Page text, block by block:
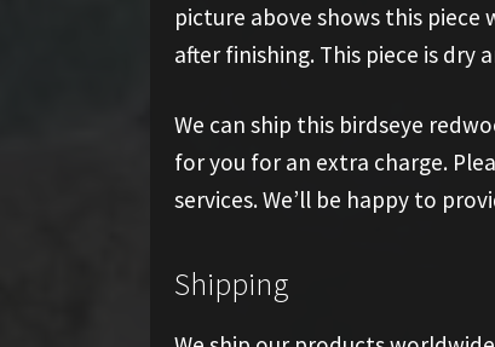
picture above shows this
after finishing. This piece is dry
We can ship this birdseye
for you for an extra charge.
services. We’ll be happy to
Shipping